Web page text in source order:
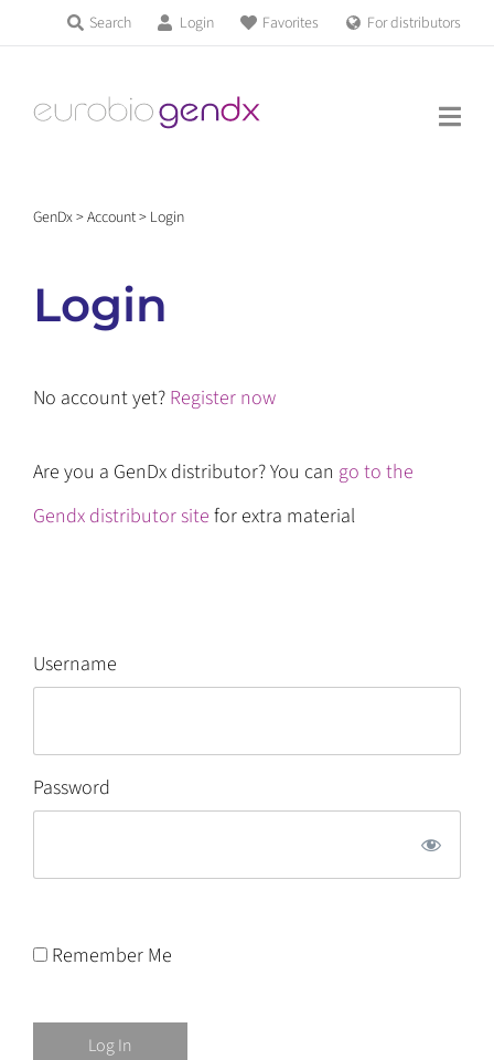
content
Search Login Favorites For distributors
Products & Services
Education
GenDx>Account> Login
Login
No account yet? Register now
Are you a GenDx distributor? You can go to the
Gendx distributor site for extra material
Username
Password
Remember Me